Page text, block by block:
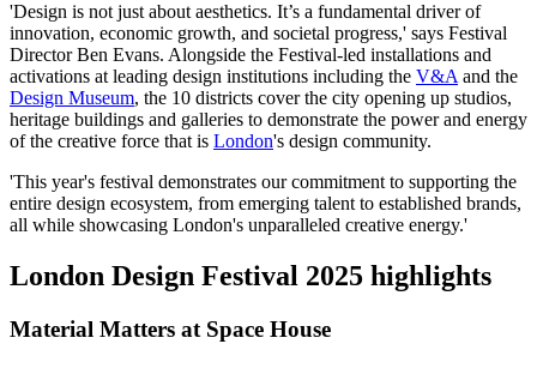
'Design is not just about aesthetics. It’s a fundamental driver of
innovation, economic growth, and societal progress,' says Festival
Director Ben Evans. Alongside the Festival-led installations and
activations at leading design institutions including the V&Aand the
Design Museum, the 10 districts cover the city opening up studios,
heritage buildings and galleries to demonstrate the power and energy
of the creative force that is London's design community.
'This year's festival demonstrates our commitment to supporting the
entire design ecosystem, from emerging talent to established brands,
all while showcasing London's unparalleled creative energy.'
London Design Festival 2025 highlights
Material Matters at Space House